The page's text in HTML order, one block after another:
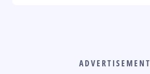
ADVERTISEMENT